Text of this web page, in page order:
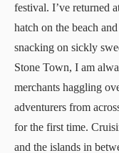
festival. I’ve returned
hatch on the beach
snacking on sickly
Stone Town, I am
merchants haggling
adventurers from
for the first time.
and the islands in